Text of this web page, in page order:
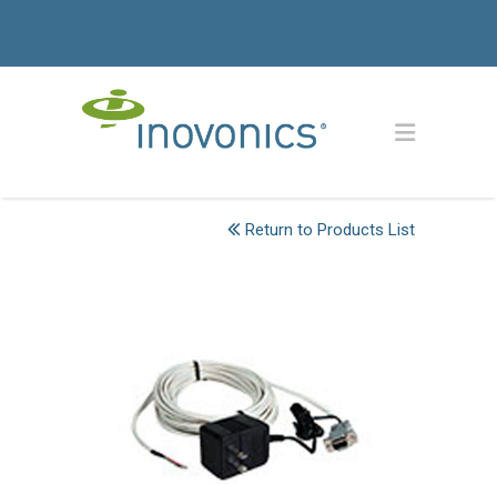
Return to Products List